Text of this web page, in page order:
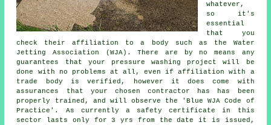
whatever,
so it's
essential
that you
check their affiliation to a body such as the Water
Jetting Association (WJA). There are by no means any
guarantees that your pressure washing project will be
done with no problems at all, even if affiliation with a
trade body is verified, however it does come with
assurances that your chosen contractor has has been
properly trained, and will observe the 'Blue WJA Code of
Practice'. As currently a safety certificate in this
sector lasts only for 3 yrs from the date it is issued,